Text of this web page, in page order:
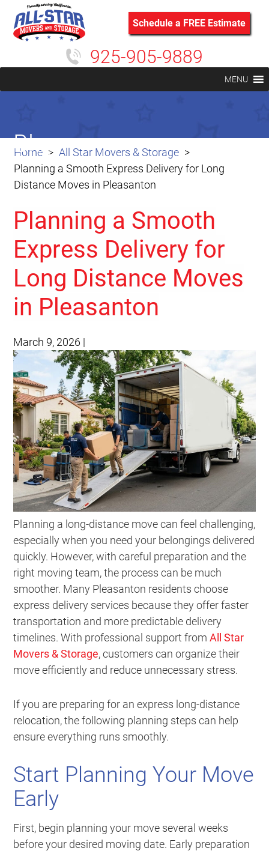
Schedule a FREE Estimate
925-905-9889
MENU
Home
All Star Movers & Storage
Planning a Smooth Express Delivery for Long
Distance Moves in Pleasanton
Blog
Planning a Smooth
Express Delivery for
Long Distance Moves
in Pleasanton
March 9, 2026 |
Planning a long-distance move can feel challenging,
especially when you need your belongings delivered
quickly. However, with careful preparation and the
right moving team, the process can be much
smoother. Many Pleasanton residents choose
express delivery services because they offer faster
transportation and more predictable delivery
timelines. With professional support fromAll Star
Movers & Storage, customers can organize their
move efficiently and reduce unnecessary stress.
If you are preparing for an express long-distance
relocation, the following planning steps can help
ensure everything runs smoothly.
Start Planning Your Move
Early
First, begin planning your move several weeks
before your desired moving date. Early preparation